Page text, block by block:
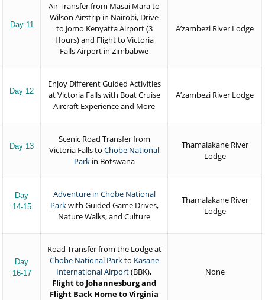
Day 11
Air Transfer from Masai Mara to
Wilson Airstrip in Nairobi, Drive
to Jomo Kenyatta Airport (3
Hours) and Flight to Victoria
Falls Airport in Zimbabwe
A’zambezi River Lodge
Day 12
Enjoy Different Guided Activities
at Victoria Falls with Boat Cruise
Aircraft Experience and More
A’zambezi River Lodge
Day 13
Scenic Road Transfer from
Victoria Falls to Chobe National
Parkin Botswana
Thamalakane River
Lodge
Day
14-15
Adventure in Chobe National
Parkwith Guided Game Drives,
Nature Walks, and Culture
Thamalakane River
Lodge
Day
16-17
Road Transfer from the Lodge at
Chobe National Parkto Kasane
International Airport(BBK),
Flight to Johannesburg and
Flight Back Home to Virginia
None